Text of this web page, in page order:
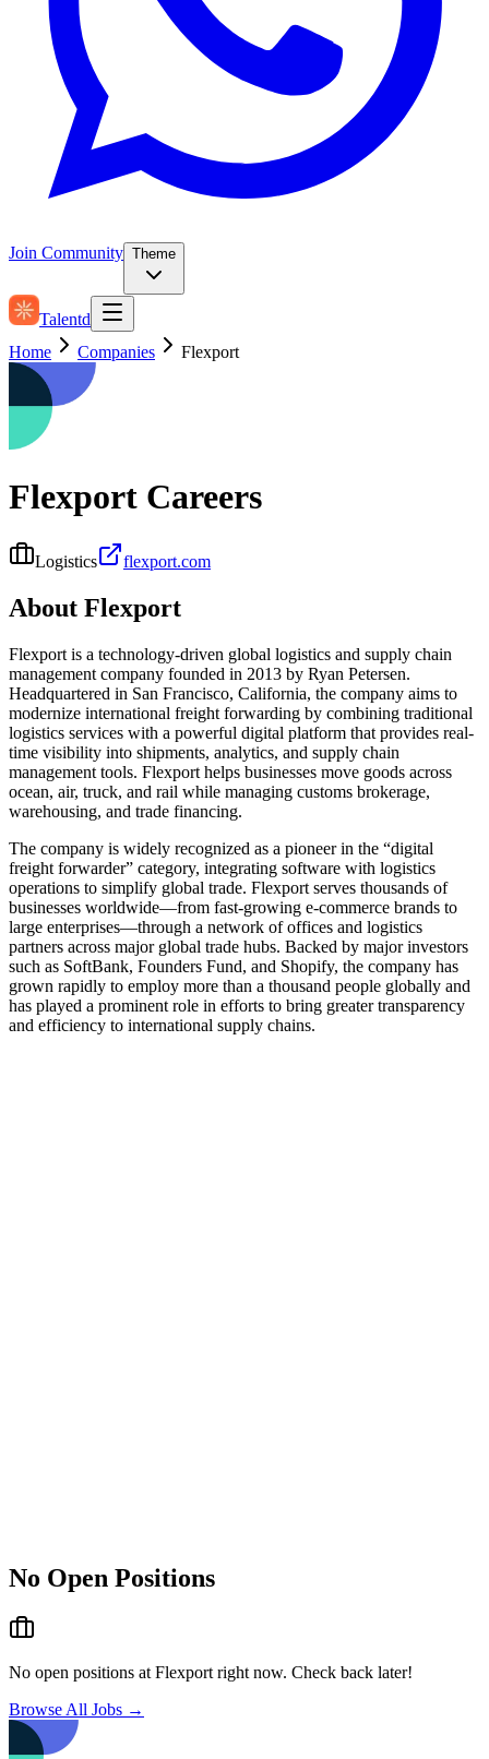
Join Community Theme
Talentd
Home
Companies Flexport
Flexport Careers
Logistics flexport.com
About Flexport
Flexport is a technology-driven global logistics and supply chain
management company founded in 2013 by Ryan Petersen.
Headquartered in San Francisco, California, the company aims to
modernize international freight forwarding by combining traditional
logistics services with a powerful digital platform that provides real-
time visibility into shipments, analytics, and supply chain
management tools. Flexport helps businesses move goods across
ocean, air, truck, and rail while managing customs brokerage,
warehousing, and trade financing.
The company is widely recognized as a pioneer in the “digital
freight forwarder” category, integrating software with logistics
operations to simplify global trade. Flexport serves thousands of
businesses worldwide—from fast-growing e‑commerce brands to
large enterprises—through a network of offices and logistics
partners across major global trade hubs. Backed by major investors
such as SoftBank, Founders Fund, and Shopify, the company has
grown rapidly to employ more than a thousand people globally and
has played a prominent role in efforts to bring greater transparency
and efficiency to international supply chains.
No Open Positions
No open positions at Flexport right now. Check back later!
Browse All Jobs →